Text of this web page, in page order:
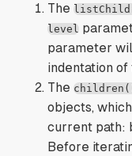
The
level
parameter
indentation
The
objects,
current path:
Before